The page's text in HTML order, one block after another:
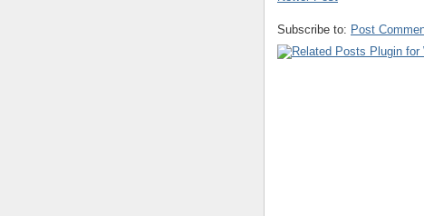
Subscribe to: Post